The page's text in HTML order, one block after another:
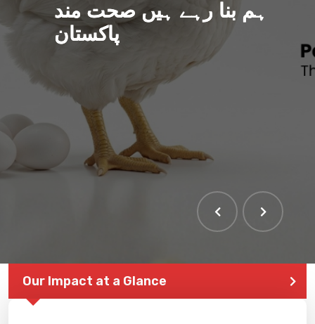
ہم بنا رہے ہیں صحت مند
پاکستان
Our Impact at a Glance